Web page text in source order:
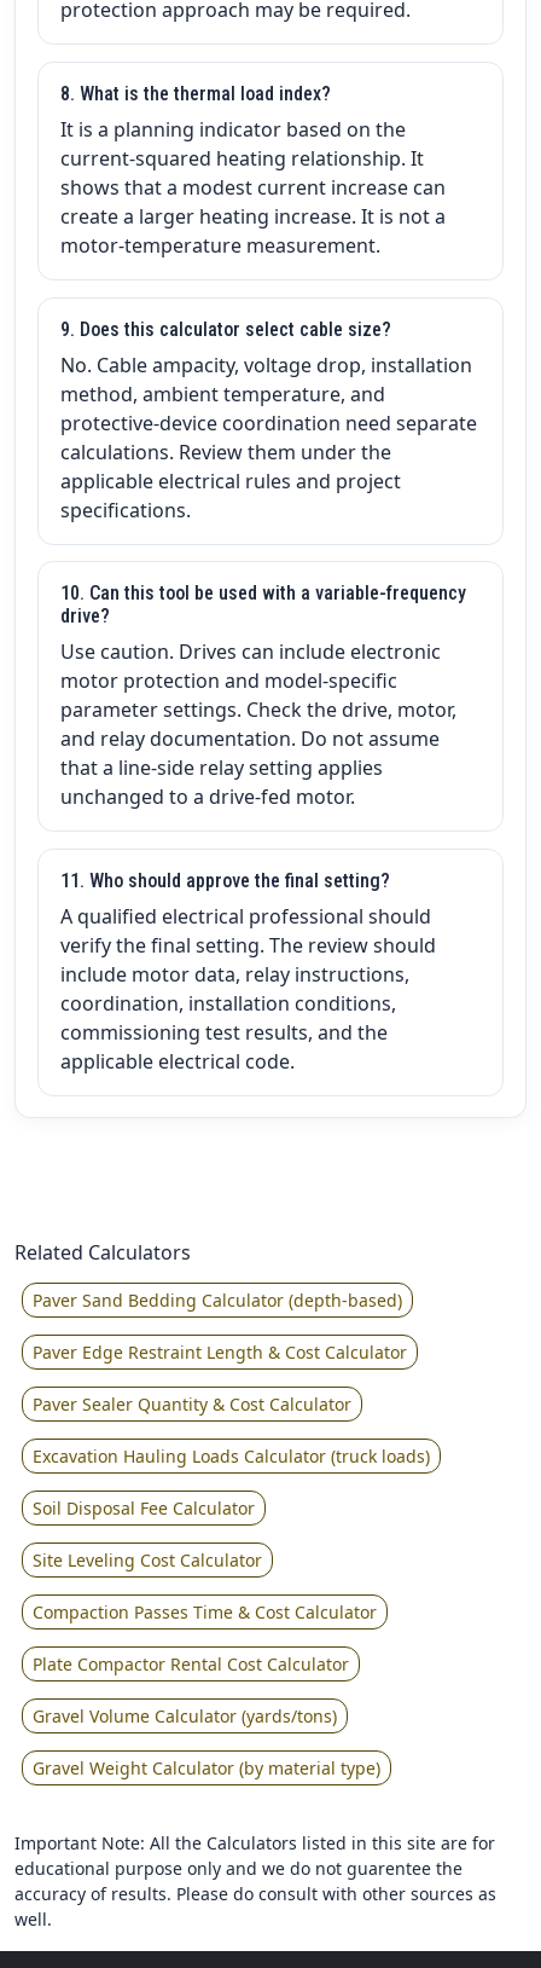
protection approach may be required.
8. What is the thermal load index?
It is a planning indicator based on the
current-squared heating relationship. It
shows that a modest current increase can
create a larger heating increase. It is not a
motor-temperature measurement.
9. Does this calculator select cable size?
No. Cable ampacity, voltage drop, installation
method, ambient temperature, and
protective-device coordination need separate
calculations. Review them under the
applicable electrical rules and project
specifications.
10. Can this tool be used with a variable-frequency
drive?
Use caution. Drives can include electronic
motor protection and model-specific
parameter settings. Check the drive, motor,
and relay documentation. Do not assume
that a line-side relay setting applies
unchanged to a drive-fed motor.
11. Who should approve the final setting?
A qualified electrical professional should
verify the final setting. The review should
include motor data, relay instructions,
coordination, installation conditions,
commissioning test results, and the
applicable electrical code.
Related Calculators
Paver Sand Bedding Calculator (depth-based)
Paver Edge Restraint Length & Cost Calculator
Paver Sealer Quantity & Cost Calculator
Excavation Hauling Loads Calculator (truck loads)
Soil Disposal Fee Calculator
Site Leveling Cost Calculator
Compaction Passes Time & Cost Calculator
Plate Compactor Rental Cost Calculator
Gravel Volume Calculator (yards/tons)
Gravel Weight Calculator (by material type)
Important Note: All the Calculators listed in this site are for
educational purpose only and we do not guarentee the
accuracy of results. Please do consult with other sources as
well.